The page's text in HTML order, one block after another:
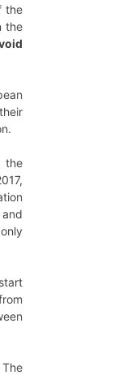
the
the
the
The